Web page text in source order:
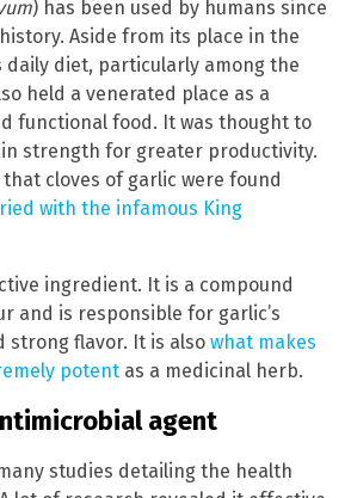
) has been used by humans since
Aside from its place in the
daily diet, particularly among the
held a venerated place as a
functional food. It was thought to
strength for greater productivity.
that cloves of garlic were found
with the infamous King
ingredient. It is a compound
and is responsible for garlic’s
strong flavor. It is also what makes
potent as a medicinal herb.
agent
studies detailing the health